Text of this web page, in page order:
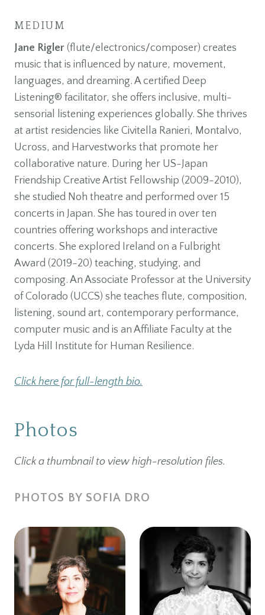
MEDIUM
Jane Rigler (flute/electronics/composer) creates
music that is influenced by nature, movement,
languages, and dreaming. A certified Deep
Listening® facilitator, she offers inclusive, multi-
sensorial listening experiences globally. She thrives
at artist residencies like Civitella Ranieri, Montalvo,
Ucross, and Harvestworks that promote her
collaborative nature. During her US-Japan
Friendship Creative Artist Fellowship (2009-2010),
she studied Noh theatre and performed over 15
concerts in Japan. She has toured in over ten
countries offering workshops and interactive
concerts. She explored Ireland on a Fulbright
Award (2019-20) teaching, studying, and
composing. An Associate Professor at the University
of Colorado (UCCS) she teaches flute, composition,
listening, sound art, contemporary performance,
computer music and is an Affiliate Faculty at the
Lyda Hill Institute for Human Resilience.
Click here for full-length bio.
Photos
Click a thumbnail to view high-resolution files.
PHOTOS BY SOFIA DRO